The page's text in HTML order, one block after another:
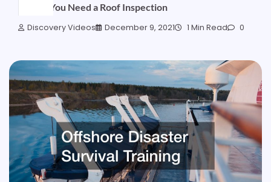
5 Signs You Need a Roof Inspection
Discovery Videos December 9, 2021 1 Min Read 0